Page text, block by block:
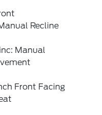
Recline
Manual
Front Facing